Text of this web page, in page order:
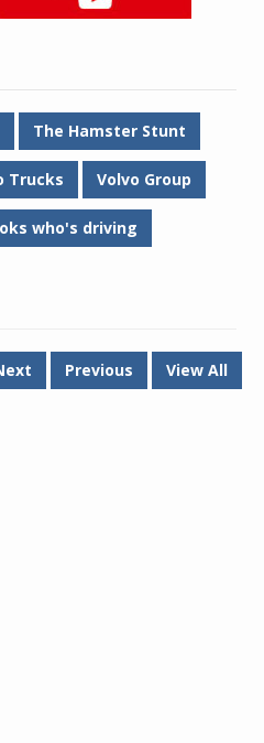
The Hamster Stunt
Trucks Volvo Group
who's driving
Previous View All